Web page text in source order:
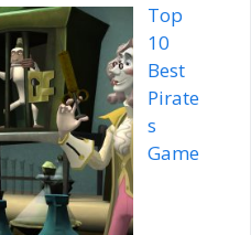
Top
10
Best
Pirate
s
Game